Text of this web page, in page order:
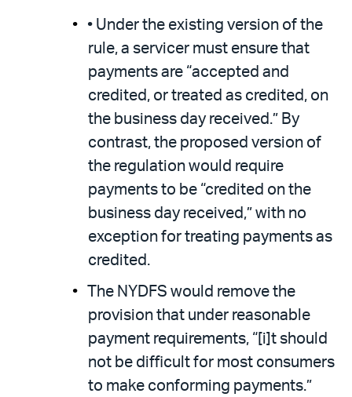
• Under the existing version of the
rule, a servicer must ensure that
payments are “accepted and
credited, or treated as credited, on
the business day received.” By
contrast, the proposed version of
the regulation would require
payments to be “credited on the
business day received,” with no
exception for treating payments as
credited.
The NYDFS would remove the
provision that under reasonable
payment requirements, “[i]t should
not be difficult for most consumers
to make conforming payments.”